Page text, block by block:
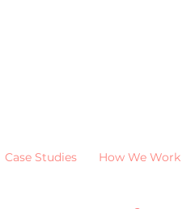
Case Studies How We Work